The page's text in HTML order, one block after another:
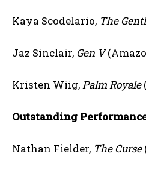
Kaya Scodelario, The
Jaz Sinclair, Gen V
Kristen Wiig,Palm Royale
Outstanding
Nathan Fielder, The Curse